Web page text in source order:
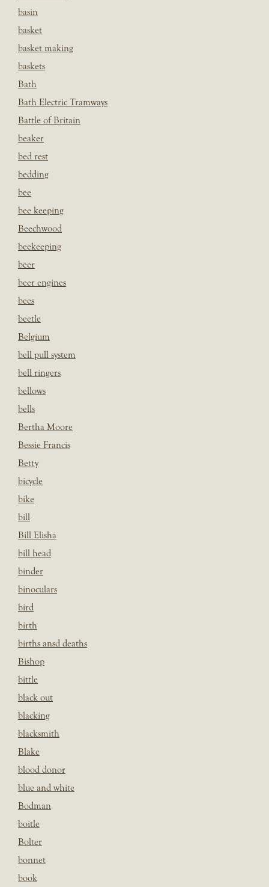
basin
basket
basket making
baskets
Bath
Bath Electric Tramways
Battle of Britain
beaker
bed rest
bedding
bee
bee keeping
Beechwood
beekeeping
beer
beer engines
bees
beetle
Belgium
bell pull system
bell ringers
bellows
bells
Bertha Moore
Bessie Francis
Betty
bicycle
bike
bill
Bill Elisha
bill head
binder
binoculars
bird
birth
births ansd deaths
Bishop
bittle
black out
blacking
blacksmith
Blake
blood donor
blue and white
Bodman
boitle
Bolter
bonnet
book